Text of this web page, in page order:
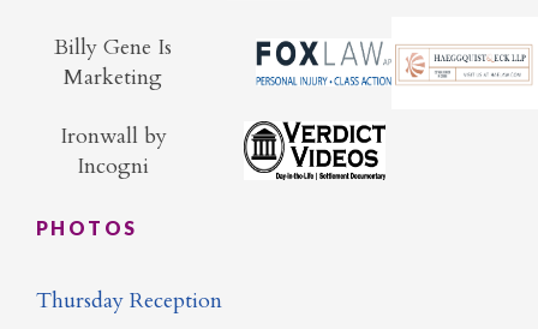
Billy Gene Is
Marketing
Ironwall by
Incogni
PHOTOS
Thursday Reception